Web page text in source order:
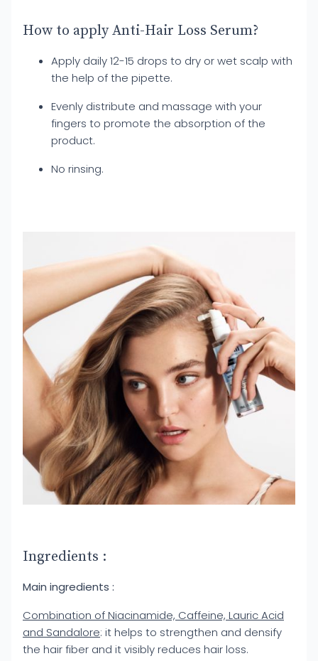
How to apply Anti-Hair Loss Serum?
Apply daily 12-15 drops to dry or wet scalp with
the help of the pipette.
Evenly distribute and massage with your
fingers to promote the absorption of the
product.
No rinsing.
Ingredients :
Main ingredients :
Combination of Niacinamide, Caffeine, Lauric Acid
and Sandalore: it helps to strengthen and densify
the hair fiber and it visibly reduces hair loss.